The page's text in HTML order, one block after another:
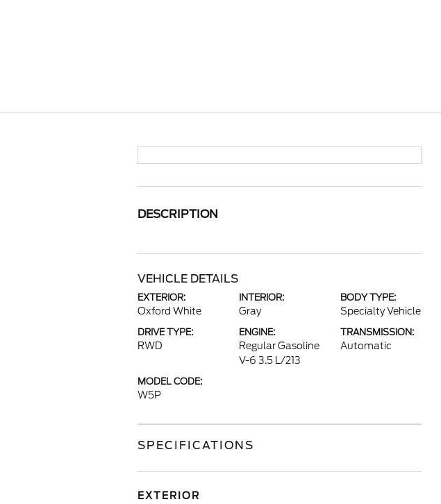
DESCRIPTION
VEHICLE DETAILS
EXTERIOR:
Oxford White
INTERIOR:
Gray
BODY TYPE:
Specialty Vehicle
DRIVE TYPE:
RWD
ENGINE:
Regular Gasoline
V-6 3.5 L/213
TRANSMISSION:
Automatic
MODEL CODE:
W5P
SPECIFICATIONS
EXTERIOR